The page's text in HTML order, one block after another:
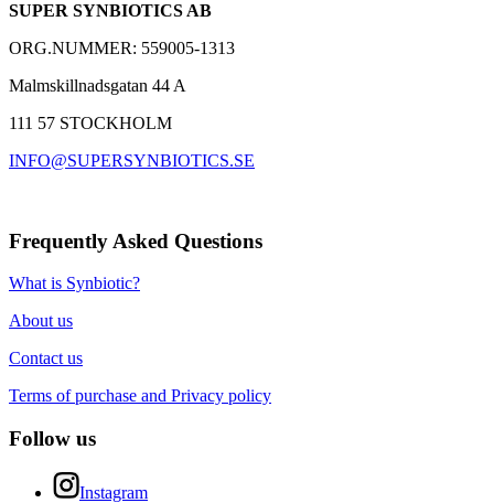
A well-proven supplement with over 30,000 customers
Based on 25 years of research with Synbiotic 2000
SUPER SYNBIOTICS AB
ORG.NUMMER: 559005-1313
Malmskillnadsgatan 44 A
111 57 STOCKHOLM
INFO@SUPERSYNBIOTICS.SE
Frequently Asked Questions
What is Synbiotic?
About us
Contact us
Terms of purchase and Privacy policy
Follow us
Instagram